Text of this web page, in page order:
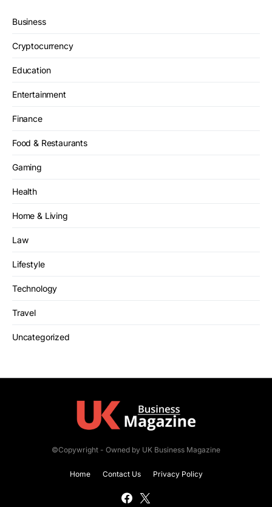
Business
Cryptocurrency
Education
Entertainment
Finance
Food & Restaurants
Gaming
Health
Home & Living
Law
Lifestyle
Technology
Travel
Uncategorized
©Copywright - Owned by UK Business Magazine
Home Contact Us Privacy Policy